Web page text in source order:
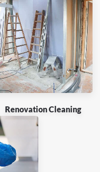
Renovation Cleaning